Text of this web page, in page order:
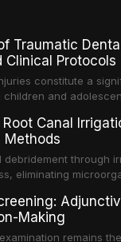
Traumatic
Clinical Protocols
constitute a
children and
Traumatology
of these
avulsion, and
Canal
Methods
debridement through
eliminating
irrigation
EDTA,
techniques
Making
remains